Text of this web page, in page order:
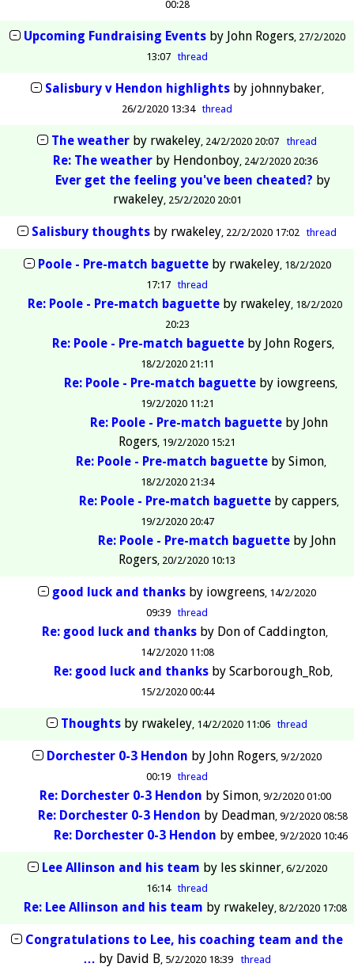
00:28
Upcoming Fundraising Eventsby John Rogers 27/2/2020
13:07
thread
Salisbury v Hendon highlightsby johnnybaker
26/2/2020 13:34 thread
The weather by rwakeley 24/2/2020 20:07 thread
Re: The weatherby Hendonboy 24/2/2020 20:36
Ever get the feeling you've been cheated? by
rwakeley 25/2/2020 20:01
Salisbury thoughtsby rwakeley 22/2/2020 17:02 thread
Poole - Pre-match baguetteby rwakeley 18/2/2020
17:17
thread
Re: Poole - Pre-match baguette by rwakeley 18/2/2020
20:23
Re: Poole - Pre-match baguetteby John Rogers
18/2/2020 21:11
Re: Poole - Pre-match baguette by iowgreens
19/2/2020 11:21
Re: Poole - Pre-match baguetteby John
Rogers 19/2/2020 15:21
Re: Poole - Pre-match baguetteby Simon
18/2/2020 21:34
Re: Poole - Pre-match baguetteby cappers
19/2/2020 20:47
Re: Poole - Pre-match baguetteby John
Rogers 20/2/2020 10:13
good luck and thanks by iowgreens 14/2/2020
09:39
thread
Re: good luck and thanks by Don of Caddington
14/2/2020 11:08
Re: good luck and thanksby Scarborough_Rob
15/2/2020 00:44
Thoughts by rwakeley 14/2/2020 11:06 thread
Dorchester 0-3 Hendon by John Rogers 9/2/2020
00:19
thread
Re: Dorchester 0-3 Hendon by Simon 9/2/2020 01:00
Re: Dorchester 0-3 Hendon by Deadman 9/2/2020 08:58
Re: Dorchester 0-3 Hendon by embee 9/2/2020 10:46
Lee Allinson and his team by les skinner 6/2/2020
16:14
thread
Re: Lee Allinson and his team by rwakeley 8/2/2020 17:08
Congratulations to Lee, his coaching team and the
… by David B 5/2/2020 18:39 thread